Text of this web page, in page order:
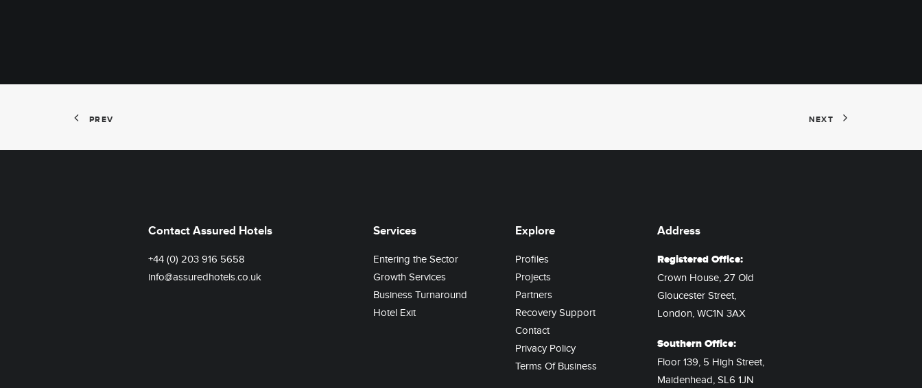
PREV NEXT
Contact Assured Hotels
+44 (0) 203 916 5658
info@assuredhotels.co.uk
Services
Entering the Sector
Growth Services
Business Turnaround
Hotel Exit
Explore
Profiles
Projects
Partners
Recovery Support
Contact
Privacy Policy
Terms Of Business
Address
Registered Office:
Crown House, 27 Old
Gloucester Street,
London, WC1N 3AX
Southern Office:
Floor 139, 5 High Street,
Maidenhead, SL6 1JN